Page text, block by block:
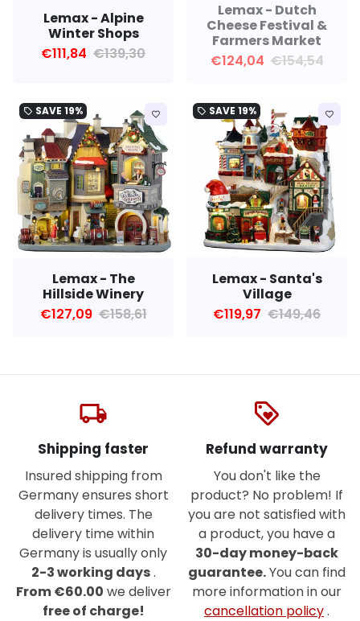
Lemax - Alpine
Winter Shops
€111,84 €139,30
Lemax - Dutch
Cheese Festival &
Farmers Market
€124,04 €154,54
local_offer SAVE 19% favorite_border
Lemax - The
Hillside Winery
€127,09 €158,61
local_offer SAVE 19% favorite_border
Lemax - Santa's
Village
€119,97 €149,46
local_shipping
Shipping faster
Insured shipping from
Germany ensures short
delivery times. The
delivery time within
Germany is usually only
2-3 working days.
From €60.00 we deliver
free of charge!
loyalty
Refund warranty
You don't like the
product? No problem! If
you are not satisfied with
a product, you have a
30-day money-back
guarantee.You can find
more information in our
cancellation policy.